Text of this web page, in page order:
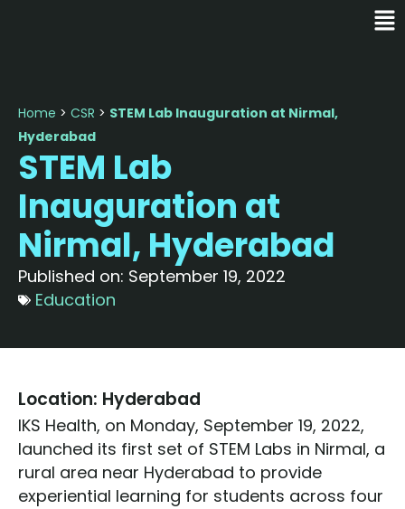
Home > CSR > STEM Lab Inauguration at Nirmal,
Hyderabad
STEM Lab
Inauguration at
Nirmal, Hyderabad
Published on: September 19, 2022
Education
Location: Hyderabad
IKS Health, on Monday, September 19, 2022,
launched its first set of STEM Labs in Nirmal, a
rural area near Hyderabad to provide
experiential learning for students across four